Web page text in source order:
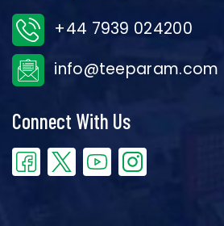
+44 7939 024200
info@teeparam.com
Connect With Us